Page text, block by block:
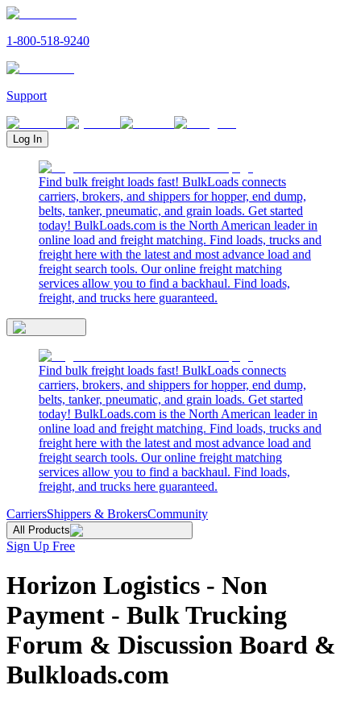
1-800-518-9240
Support
Log In
Find bulk freight loads fast! BulkLoads connects
carriers, brokers, and shippers for hopper, end dump,
belts, tanker, pneumatic, and grain loads. Get started
today! BulkLoads.com is the North American leader in
online load and freight matching. Find loads, trucks and
freight here with the latest and most advance load and
freight search tools. Our online freight matching
services allow you to find a backhaul. Find loads,
freight, and trucks here guaranteed.
Find bulk freight loads fast! BulkLoads connects
carriers, brokers, and shippers for hopper, end dump,
belts, tanker, pneumatic, and grain loads. Get started
today! BulkLoads.com is the North American leader in
online load and freight matching. Find loads, trucks and
freight here with the latest and most advance load and
freight search tools. Our online freight matching
services allow you to find a backhaul. Find loads,
freight, and trucks here guaranteed.
CarriersShippers & BrokersCommunity
All Products
Sign Up Free
Horizon Logistics - Non
Payment - Bulk Trucking
Forum & Discussion Board &
Bulkloads.com